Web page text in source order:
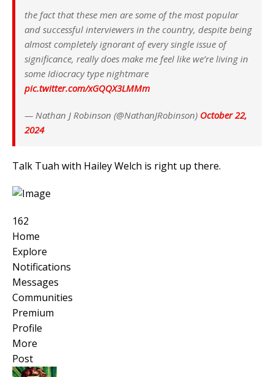
the fact that these men are some of the most popular
and successful interviewers in the country, despite being
almost completely ignorant of every single issue of
significance, really does make me feel like we’re living in
some Idiocracy type nightmare
pic.twitter.com/xGQQX3LMMm
— Nathan J Robinson (@NathanJRobinson) October 22,
2024
Talk Tuah with Hailey Welch is right up there.
162
Home
Explore
Notifications
Messages
Communities
Premium
Profile
More
Post